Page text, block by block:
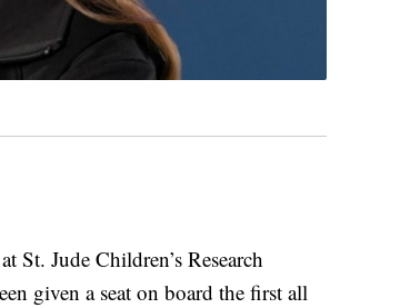
St. Jude Children’s Research
given a seat on board the first all